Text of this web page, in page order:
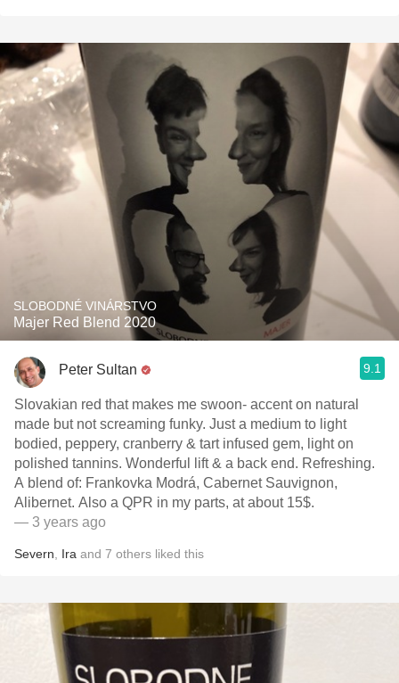
SLOBODNÉ VINÁRSTVO
Majer Red Blend 2020
Peter Sultan 9.1
Slovakian red that makes me swoon- accent on natural
made but not screaming funky. Just a medium to light
bodied, peppery, cranberry & tart infused gem, light on
polished tannins. Wonderful lift & a back end. Refreshing.
A blend of: Frankovka Modrá, Cabernet Sauvignon,
Alibernet. Also a QPR in my parts, at about 15$.
— 3 years ago
Severn Ira and 7 others liked this